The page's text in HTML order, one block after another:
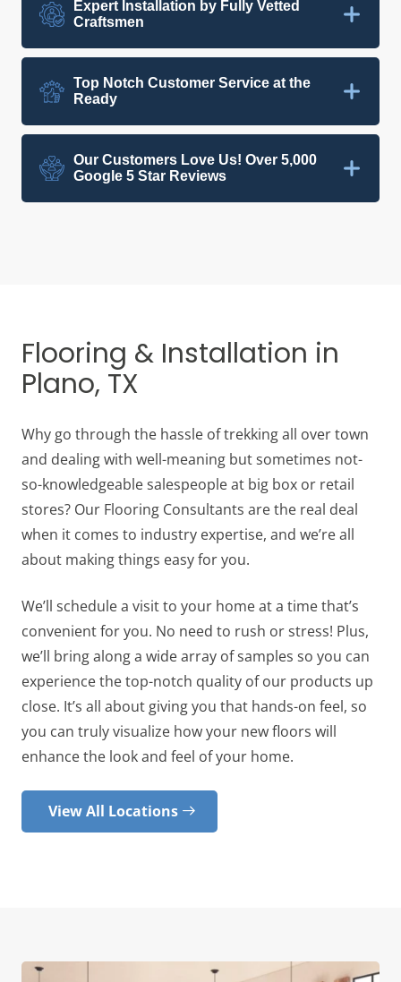
Expert Installation by Fully Vetted
Craftsmen
Top Notch Customer Service at the
Ready
Our Customers Love Us! Over 5,000
Google 5 Star Reviews
Flooring & Installation in
Plano, TX
Why go through the hassle of trekking all over town
and dealing with well-meaning but sometimes not-
so-knowledgeable salespeople at big box or retail
stores? Our Flooring Consultants are the real deal
when it comes to industry expertise, and we’re all
about making things easy for you.
We’ll schedule a visit to your home at a time that’s
convenient for you. No need to rush or stress! Plus,
we’ll bring along a wide array of samples so you can
experience the top-notch quality of our products up
close. It’s all about giving you that hands-on feel, so
you can truly visualize how your new floors will
enhance the look and feel of your home.
View All Locations